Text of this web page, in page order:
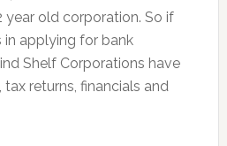
year old corporation. So if
in applying for bank
Shelf Corporations have
tax returns, financials and